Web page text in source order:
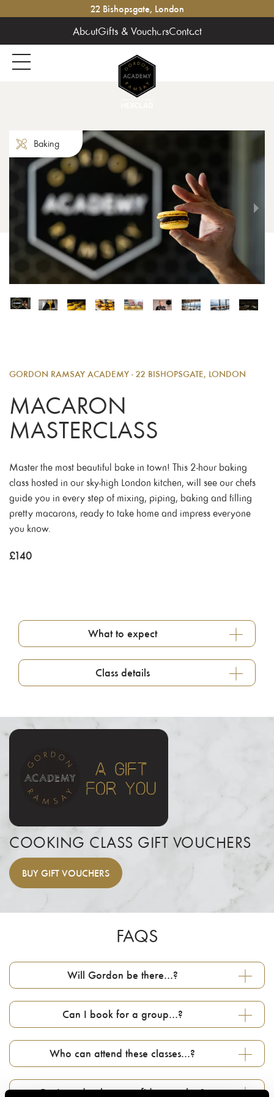
22 Bishopsgate, London
AboutGifts & VouchersContact
Baking
GORDON RAMSAY ACADEMY - 22 BISHOPSGATE, LONDON
MACARON
MASTERCLASS
Master the most beautiful bake in town! This 2-hour baking
class hosted in our sky-high London kitchen, will see our chefs
guide you in every step of mixing, piping, baking and filling
pretty macarons, ready to take home and impress everyone
you know.
£140
What to expect
Class details
COOKING CLASS GIFT VOUCHERS
BUY GIFT VOUCHERS
FAQS
Will Gordon be there…?
Can I book for a group…?
Who can attend these classes…?
Do I need to be a confident cook…?